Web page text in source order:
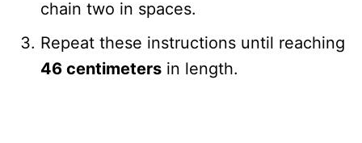
chain two in spaces.
Repeat these instructions until reaching
46 centimeters in length.